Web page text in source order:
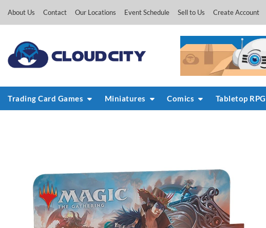
About Us Contact Our Locations Event Schedule Sell to Us Create Account
Trading Card Games Miniatures Comics Tabletop